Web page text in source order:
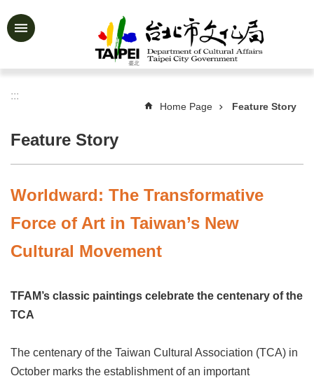
Jump to the content zone at the center
Advanced
&
Activities
Story
About
Us
Information
Art
Link
Map
:::
Home Page Feature Story
Feature Story
Worldward: The Transformative
Force of Art in Taiwan’s New
Cultural Movement
TFAM’s classic paintings celebrate the centenary of the
TCA
The centenary of the Taiwan Cultural Association (TCA) in
October marks the establishment of an important